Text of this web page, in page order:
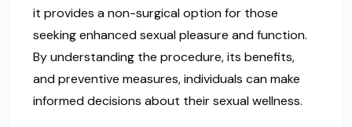
it provides a non-surgical option for those
seeking enhanced sexual pleasure and function.
By understanding the procedure, its benefits,
and preventive measures, individuals can make
informed decisions about their sexual wellness.